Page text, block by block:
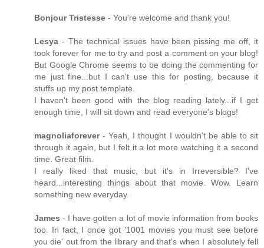
Bonjour Tristesse - You're welcome and thank you!
Lesya - The technical issues have been pissing me off, it
took forever for me to try and post a comment on your blog!
But Google Chrome seems to be doing the commenting for
me just fine...but I can't use this for posting, because it
stuffs up my post template.
I haven't been good with the blog reading lately...if I get
enough time, I will sit down and read everyone's blogs!
magnoliaforever- Yeah, I thought I wouldn't be able to sit
through it again, but I felt it a lot more watching it a second
time. Great film.
I really liked that music, but it's in Irreversible? I've
heard...interesting things about that movie. Wow. Learn
something new everyday.
James - I have gotten a lot of movie information from books
too. In fact, I once got '1001 movies you must see before
you die' out from the library and that's when I absolutely fell